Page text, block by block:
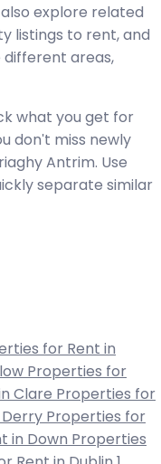
explore related
listings to rent, and
different areas,
what you get for
don't miss newly
Antrim. Use
separate similar
for Rent in
Properties for
Clare Properties for
Derry Properties for
in Down Properties